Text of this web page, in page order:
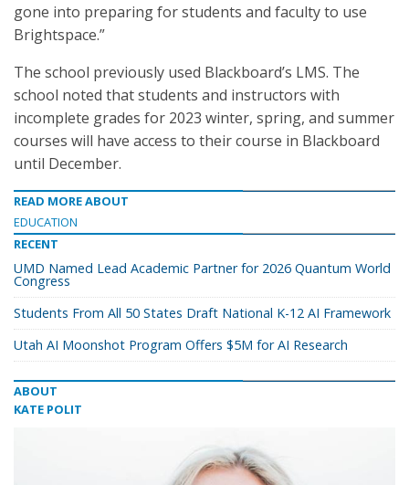
gone into preparing for students and faculty to use
Brightspace.”
The school previously used Blackboard’s LMS. The
school noted that students and instructors with
incomplete grades for 2023 winter, spring, and summer
courses will have access to their course in Blackboard
until December.
READ MORE ABOUT
EDUCATION
RECENT
UMD Named Lead Academic Partner for 2026 Quantum World
Congress
Students From All 50 States Draft National K-12 AI Framework
Utah AI Moonshot Program Offers $5M for AI Research
ABOUT
KATE POLIT